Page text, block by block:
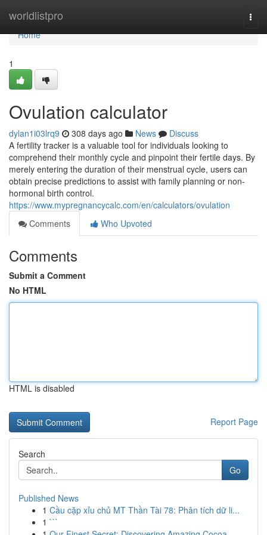
worldlistpro
Home
Home
1
Ovulation calculator
dylan1i03lrq9 308 days ago News
Discuss
A fertility tracker is a valuable tool for individuals looking to
comprehend their monthly cycle and pinpoint their fertile days. By
merely entering the duration of their menstrual cycle, users can
obtain precise predictions to assist with family planning or non-
hormonal birth control.
https://www.mypregnancycalc.com/en/calculators/ovulation
Comments
Who Upvoted
Comments
Submit a Comment
No HTML
HTML is disabled
Report Page
Search
Go
Published News
1 Cầu cặp xỉu chủ MT Thần Tài 78: Phân tích dữ li...
1 ```